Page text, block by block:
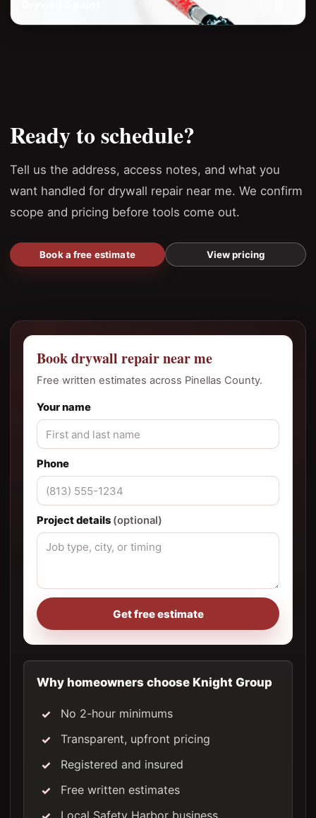
Ready to schedule?
Tell us the address, access notes, and what you
want handled for drywall repair near me. We confirm
scope and pricing before tools come out.
Book a free estimate View pricing
Book drywall repair near me
Free written estimates across Pinellas County.
Your name
Phone
Project details (optional)
Get free estimate
Why homeowners choose Knight Group
No 2-hour minimums
Transparent, upfront pricing
Registered and insured
Free written estimates